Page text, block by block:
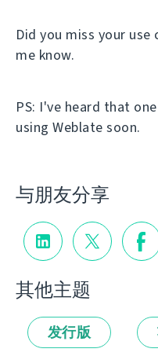
Did you miss your
me know.
PS: I've heard that
using Weblate soon.
与朋友分享
其他主题
发行版